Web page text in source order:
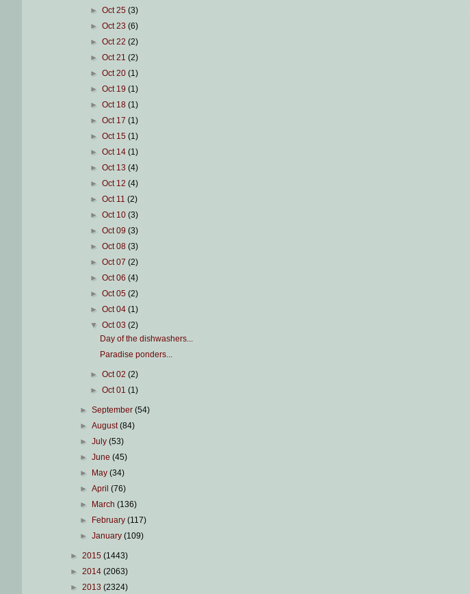
► Oct 25 (3)
► Oct 23 (6)
► Oct 22 (2)
► Oct 21 (2)
► Oct 20 (1)
► Oct 19 (1)
► Oct 18 (1)
► Oct 17 (1)
► Oct 15 (1)
► Oct 14 (1)
► Oct 13 (4)
► Oct 12 (4)
► Oct 11 (2)
► Oct 10 (3)
► Oct 09 (3)
► Oct 08 (3)
► Oct 07 (2)
► Oct 06 (4)
► Oct 05 (2)
► Oct 04 (1)
▼ Oct 03 (2)
Day of the dishwashers...
Paradise ponders...
► Oct 02 (2)
► Oct 01 (1)
►September(54)
►August(84)
►July(53)
►June(45)
►
May(34)
►April(76)
►
March(136)
►
February(117)
►January(109)
► 2015 (1443)
► 2014 (2063)
► 2013 (2324)